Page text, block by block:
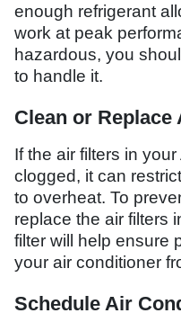
enough refrigerant
work at peak
hazardous, you
to handle it.
Clean or Replace
If the air filters in
clogged, it can
to overheat. To
replace the air filters
filter will help ensure
your air conditioner
Schedule Air